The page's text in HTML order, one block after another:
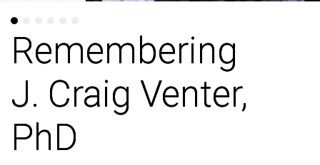
Remembering
J. Craig Venter,
PhD
Remembering
J. Craig Venter,
PhD